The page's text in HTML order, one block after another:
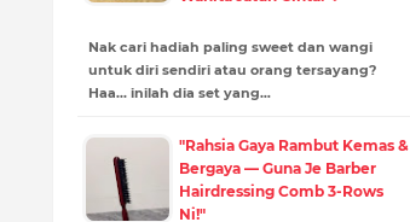
Nak cari hadiah paling sweet dan wangi
untuk diri sendiri atau orang tersayang?
Haa... inilah dia set yang…
"Rahsia Gaya Rambut Kemas &
Bergaya — Guna Je Barber
Hairdressing Comb 3-Rows
Ni!"